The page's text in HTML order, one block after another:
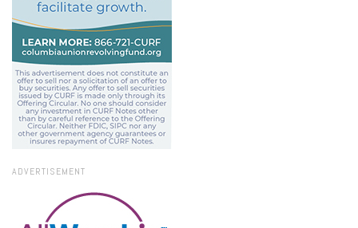
ADVERTISEMENT